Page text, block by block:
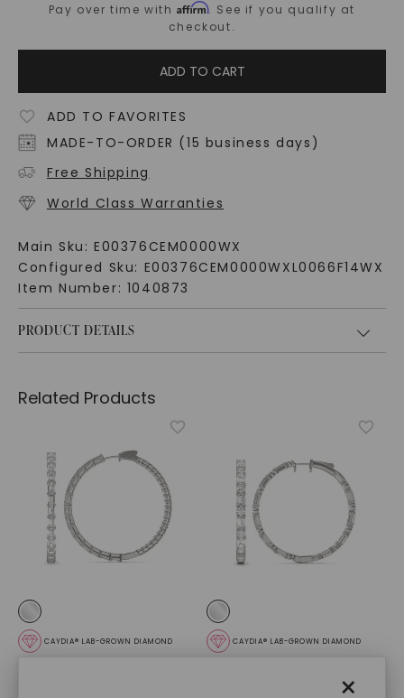
×
Pay over time withAffirm. See if you qualify at
checkout.
ADD TO CART
ADD TO FAVORITES
MADE-TO-ORDER (15 business days)
Free Shipping
World Class Warranties
Main Sku: E00376CEM0000WX
Configured Sku: E00376CEM0000WXL0066F14WX
Item Number: 1040873
PRODUCT DETAILS
Related Products
CAYDIA® LAB-GROWN DIAMOND CAYDIA® LAB-GROWN DIAMOND
14K White